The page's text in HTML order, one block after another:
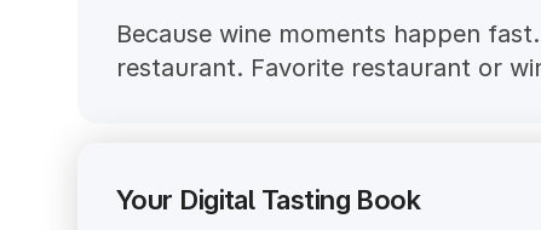
Because wine moments happen
restaurant. Favorite restaurant or
Your Digital Tasting Book